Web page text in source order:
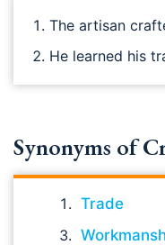
The artisan
He learned his
Synonyms of
Trade